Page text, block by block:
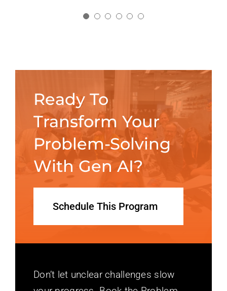
Ready To
Transform Your
Problem-Solving
With Gen AI?
Schedule This Program
Don’t let unclear challenges slow